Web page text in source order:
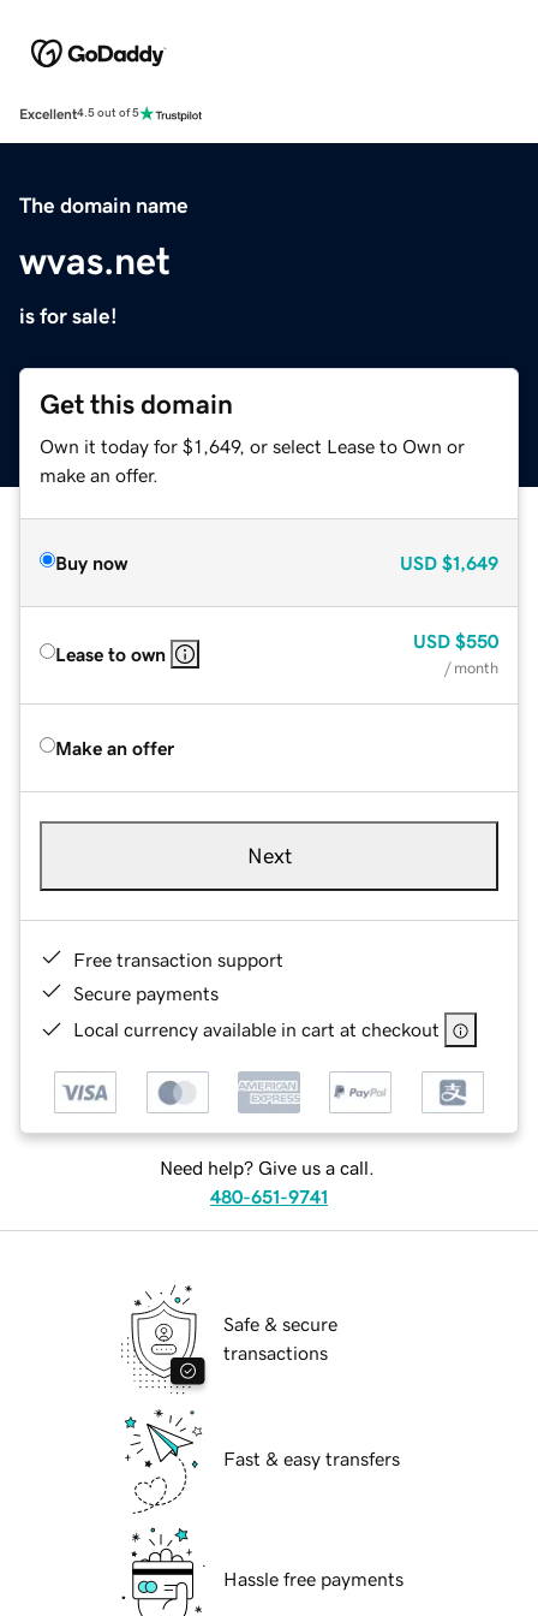
Excellent4.5 out of 5
The domain name
wvas.net
is for sale!
Get this domain
Own it today for $1,649, or select Lease to Own or
make an offer.
Buy now USD $1,649
Lease to own
USD $550
/ month
Make an offer
Next
Free transaction support
Secure payments
Local currency available in cart at checkout
Need help? Give us a call.
480-651-9741
Safe & secure
transactions
Fast & easy transfers
Hassle free payments